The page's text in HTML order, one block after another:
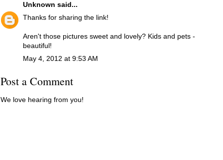
Unknown said...
Thanks for sharing the link!
Aren't those pictures sweet and lovely? Kids and pets -
beautiful!
May 4, 2012 at 9:53 AM
Post a Comment
We love hearing from you!